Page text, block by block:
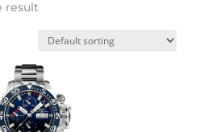
result